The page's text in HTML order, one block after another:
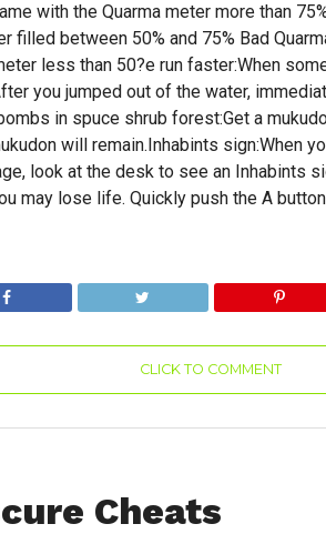
with the Quarma meter more than
filled between 50% and 75% Bad
less than 50?e run faster:When
you jumped out of the water,
in spuce shrub forest:Get a
will remain.Inhabints sign:When
look at the desk to see an Inhabints
may lose life. Quickly push the A
CLICK TO COMMENT
Cheats